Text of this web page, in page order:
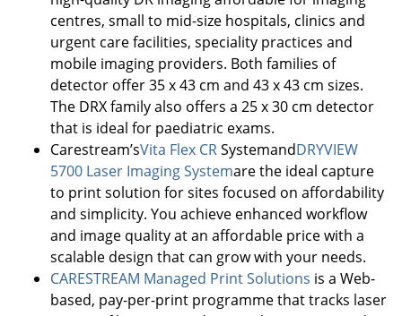
centres, small to mid-size hospitals, clinics and
urgent care facilities, speciality practices and
mobile imaging providers. Both families of
detector offer 35 x 43 cm and 43 x 43 cm sizes.
The DRX family also offers a 25 x 30 cm detector
that is ideal for paediatric exams.
Carestream’sVita Flex CRSystemandDRYVIEW
5700 Laser Imaging Systemare the ideal capture
to print solution for sites focused on affordability
and simplicity. You achieve enhanced workflow
and image quality at an affordable price with a
scalable design that can grow with your needs.
CARESTREAM Managed Print Solutions is a Web-
based, pay-per-print programme that tracks laser